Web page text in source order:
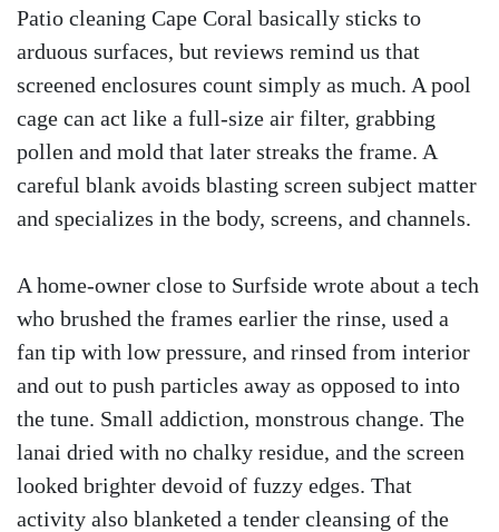
Patio cleaning Cape Coral basically sticks to
arduous surfaces, but reviews remind us that
screened enclosures count simply as much. A pool
cage can act like a full-size air filter, grabbing
pollen and mold that later streaks the frame. A
careful blank avoids blasting screen subject matter
and specializes in the body, screens, and channels.
A home-owner close to Surfside wrote about a tech
who brushed the frames earlier the rinse, used a
fan tip with low pressure, and rinsed from interior
and out to push particles away as opposed to into
the tune. Small addiction, monstrous change. The
lanai dried with no chalky residue, and the screen
looked brighter devoid of fuzzy edges. That
activity also blanketed a tender cleansing of the